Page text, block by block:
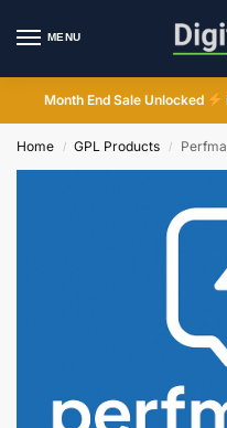
MENU
Month End Sale Unlocked
Home / GPL Products /